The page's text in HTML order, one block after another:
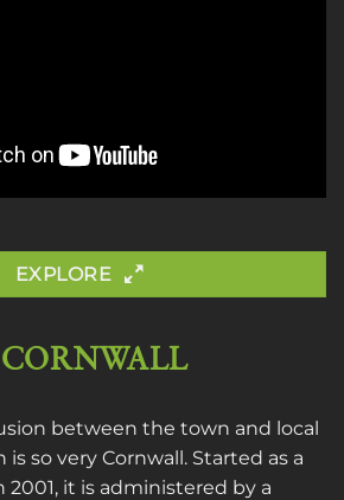
EXPLORE
between the town and local
so very Cornwall. Started as a
2001, it is administered by a